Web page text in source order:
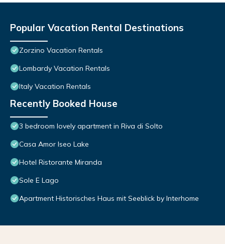
Popular Vacation Rental Destinations
Zorzino Vacation Rentals
Lombardy Vacation Rentals
Italy Vacation Rentals
Recently Booked House
3 bedroom lovely apartment in Riva di Solto
Casa Amor Iseo Lake
Hotel Ristorante Miranda
Sole E Lago
Apartment Historisches Haus mit Seeblick by Interhome